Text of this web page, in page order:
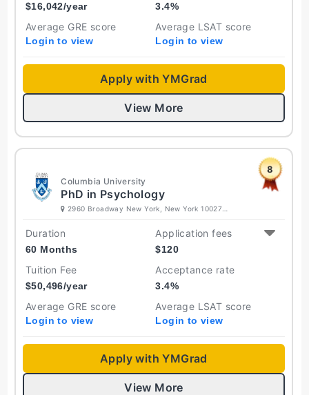
$16,042/year 3.4%
Average GRE score
Login to view
Average LSAT score
Login to view
Apply with YMGrad
View More
8
Columbia University
PhD in Psychology
2960 Broadway New York, New York 10027
Duration
60 Months
Application fees
$120
Tuition Fee
$50,496/year
Acceptance rate
3.4%
Average GRE score
Login to view
Average LSAT score
Login to view
Apply with YMGrad
View More